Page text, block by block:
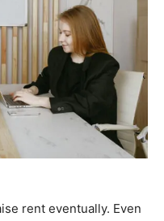
rent eventually. Even